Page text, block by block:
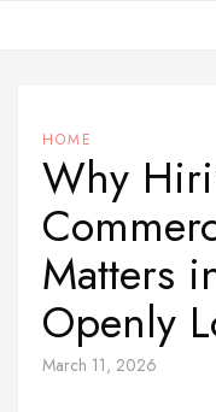
HOME
Why
Matters
Openly
March 11, 2026